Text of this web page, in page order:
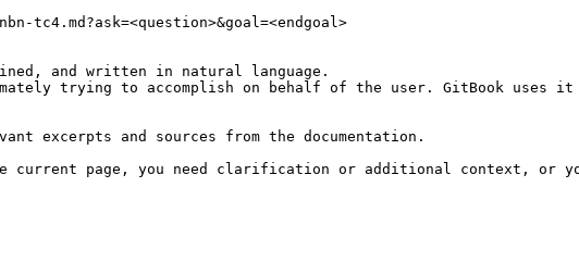
and written in natural language.
trying to accomplish on behalf of the user. GitBook uses
excerpts and sources from the documentation.
current page, you need clarification or additional context, or